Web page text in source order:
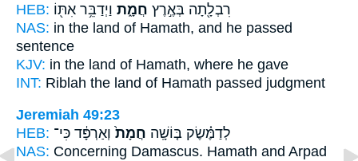
HEB:
רִבְלָ֖תָה בְּאֶ֣רֶץ חֲמָ֑ת וַיְדַבֵּ֥ר אִתּ֖וֹ
NAS: in the land of Hamath, and he passed
sentence
KJV: in the land of Hamath, where he gave
INT: Riblah the land of Hamath passed judgment
Jeremiah 49:23
HEB:
לְדַמֶּ֗שֶׂק בּ֤וֹשָֽׁה חֲמָת֙ וְאַרְפָּ֔ד כִּי־
NAS: Concerning Damascus. Hamath and Arpad